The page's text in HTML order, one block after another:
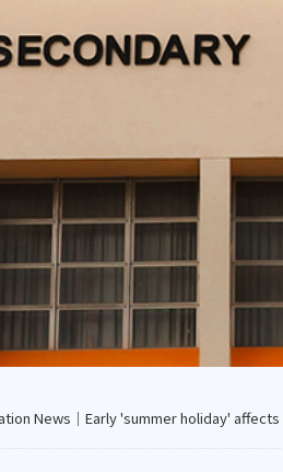
News｜Early 'summer holiday'